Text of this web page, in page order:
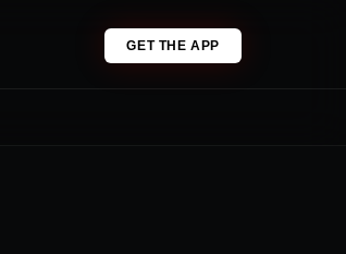
GET THE APP